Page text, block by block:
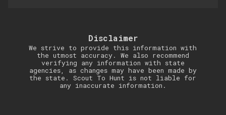
Disclaimer
We strive to provide this information with
the utmost accuracy. We also recommend
verifying any information with state
agencies, as changes may have been made by
the state. Scout To Hunt is not liable for
any inaccurate information.